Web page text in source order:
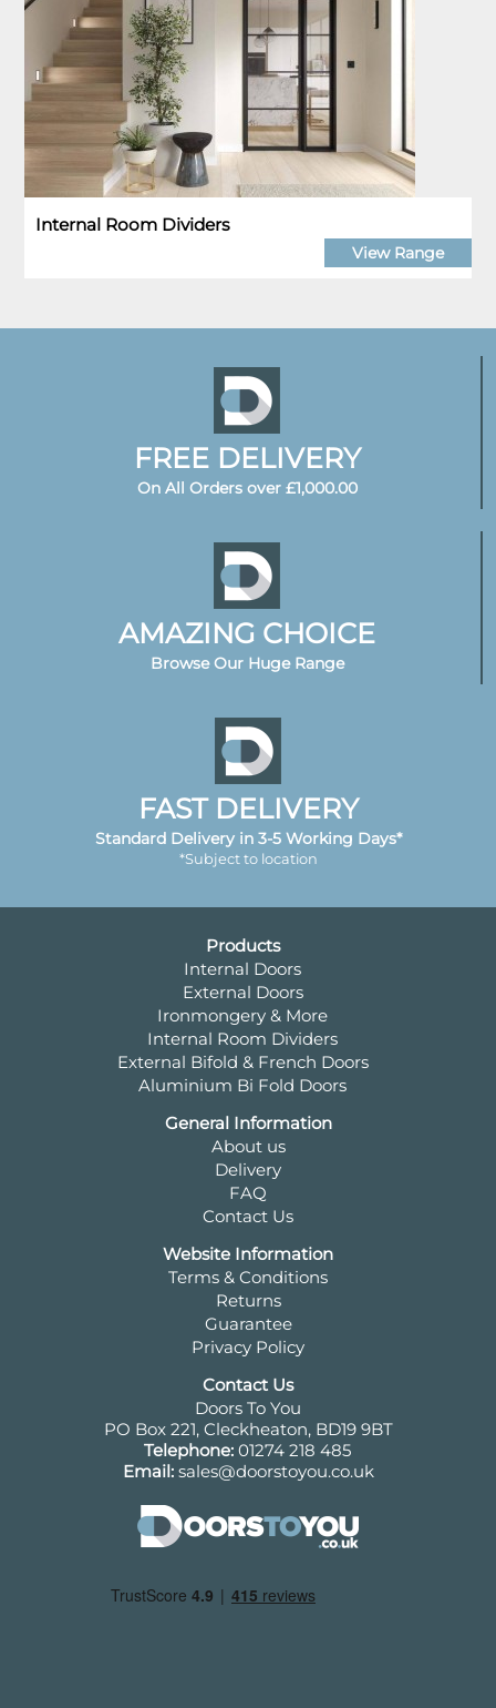
Internal Room Dividers
View Range
FREE DELIVERY
On All Orders over £1,000.00
AMAZING CHOICE
Browse Our Huge Range
FAST DELIVERY
Standard Delivery in 3-5 Working Days*
*Subject to location
Products
Internal Doors
External Doors
Ironmongery & More
Internal Room Dividers
External Bifold & French Doors
Aluminium Bi Fold Doors
General Information
About us
Delivery
FAQ
Contact Us
Website Information
Terms & Conditions
Returns
Guarantee
Privacy Policy
Contact Us
Doors To You
PO Box 221, Cleckheaton, BD19 9BT
Telephone: 01274 218 485
Email: sales@doorstoyou.co.uk